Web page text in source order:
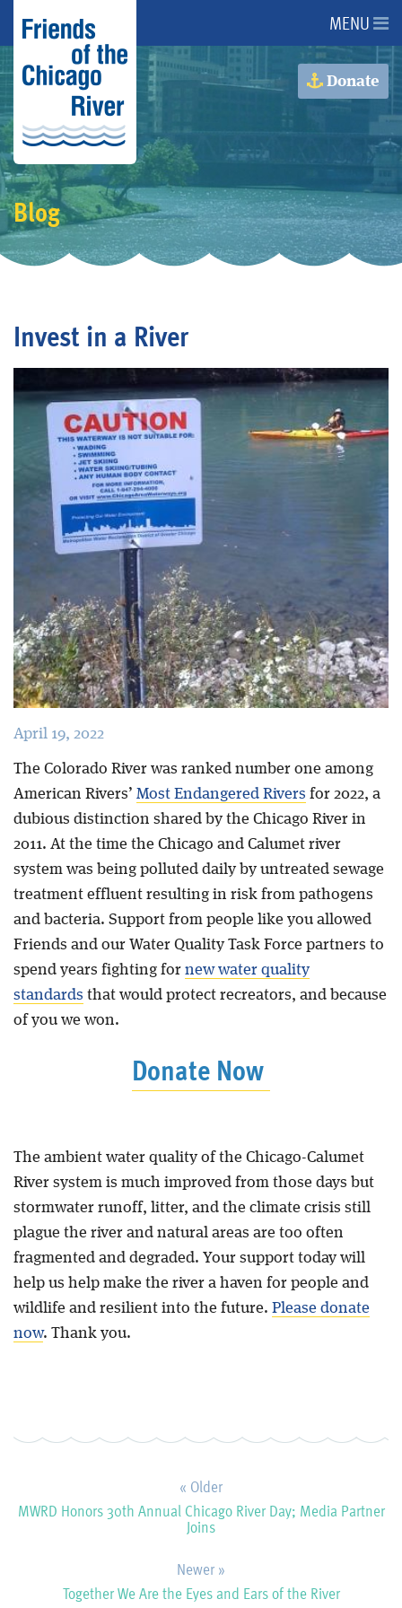
About Us
About the River
Advocacy
Programs
Events
Donate
Blog
MENU
Donate
Blog
Invest in a River
April 19, 2022
The Colorado River was ranked number one among
American Rivers’ Most Endangered Rivers for 2022, a
dubious distinction shared by the Chicago River in
2011. At the time the Chicago and Calumet river
system was being polluted daily by untreated sewage
treatment effluent resulting in risk from pathogens
and bacteria. Support from people like you allowed
Friends and our Water Quality Task Force partners to
spend years fighting for new water quality
standards that would protect recreators, and because
of you we won.
Donate Now
The ambient water quality of the Chicago-Calumet
River system is much improved from those days but
stormwater runoff, litter, and the climate crisis still
plague the river and natural areas are too often
fragmented and degraded. Your support today will
help us help make the river a haven for people and
wildlife and resilient into the future. Please donate
now. Thank you.
« Older
MWRD Honors 30th Annual Chicago River Day; Media Partner
Joins
Newer »
Together We Are the Eyes and Ears of the River